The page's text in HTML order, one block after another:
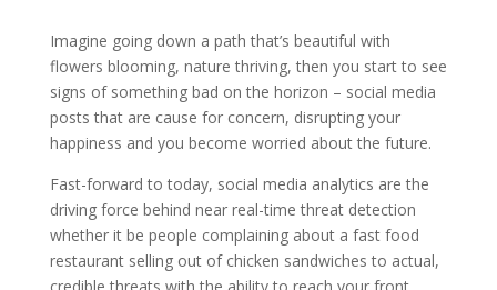
Imagine going down a path that’s beautiful with
flowers blooming, nature thriving, then you start to see
signs of something bad on the horizon – social media
posts that are cause for concern, disrupting your
happiness and you become worried about the future.
Fast-forward to today, social media analytics are the
driving force behind near real-time threat detection
whether it be people complaining about a fast food
restaurant selling out of chicken sandwiches to actual,